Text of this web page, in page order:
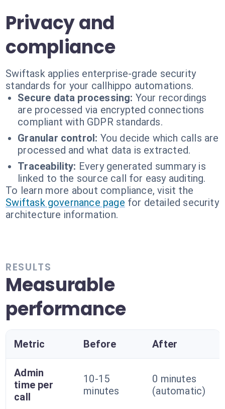
Privacy and
compliance
Swiftask applies enterprise-grade security
standards for your callhippo automations.
Secure data processing: Your recordings
are processed via encrypted connections
compliant with GDPR standards.
Granular control: You decide which calls are
processed and what data is extracted.
Traceability: Every generated summary is
linked to the source call for easy auditing.
To learn more about compliance, visit the
Swiftask governance page for detailed security
architecture information.
RESULTS
Measurable
performance
Metric Before After
Admin
time per
call
10-15
minutes
0 minutes
(automatic)